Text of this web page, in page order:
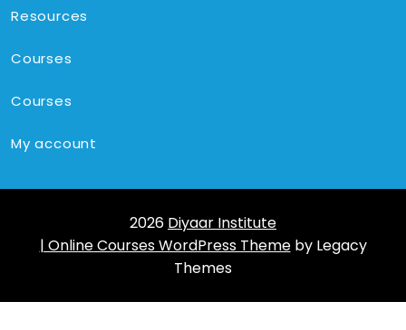
Resources
Courses
Courses
My account
2026 Diyaar Institute
| Online Courses WordPress Themeby Legacy
Themes